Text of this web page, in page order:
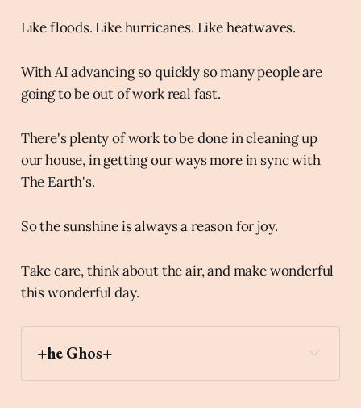
Like floods. Like hurricanes. Like heatwaves.
With AI advancing so quickly so many people are
going to be out of work real fast.
There's plenty of work to be done in cleaning up
our house, in getting our ways more in sync with
The Earth's.
So the sunshine is always a reason for joy.
Take care, think about the air, and make wonderful
this wonderful day.
+he Ghos+